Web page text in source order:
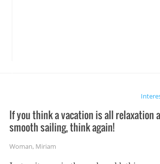
If you think a vacation is all relaxation
smooth sailing, think again!
Woman, Miriam